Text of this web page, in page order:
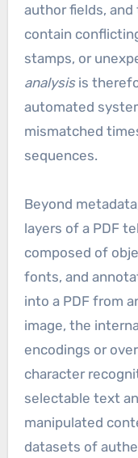
author fields,
contain
stamps, or
analysisis
automated
mismatched
sequences.
Beyond
layers of a PDF
composed of
fonts, and
into a PDF from
image, the
encodings or
character
selectable text
manipulated
datasets of